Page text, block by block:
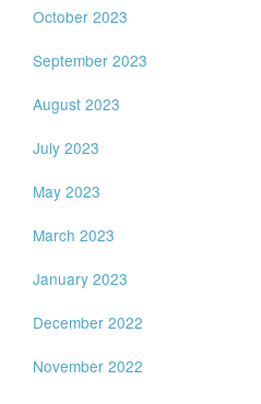
October 2023
September 2023
August 2023
July 2023
May 2023
March 2023
January 2023
December 2022
November 2022